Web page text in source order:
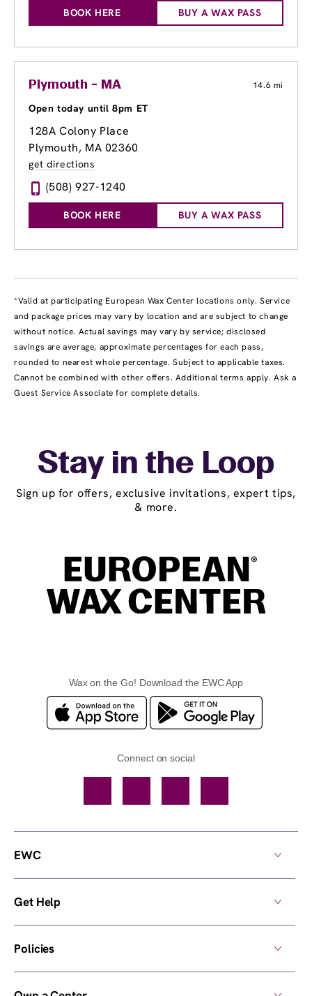
BOOK HERE BUY A WAX PASS
Plymouth - MA 14.6 mi
Open today until 8pm ET
128A Colony Place
Plymouth, MA 02360
get directions
(508) 927-1240
BOOK HERE BUY A WAX PASS
*Valid at participating European Wax Center locations only. Service
and package prices may vary by location and are subject to change
without notice. Actual savings may vary by service; disclosed
savings are average, approximate percentages for each pass,
rounded to nearest whole percentage. Subject to applicable taxes.
Cannot be combined with other offers. Additional terms apply. Ask a
Guest Service Associate for complete details.
Stay in the Loop
Sign up for offers, exclusive invitations, expert tips,
& more.
Wax on the Go! Download the EWC App
Connect on social
EWC
Get Help
Policies